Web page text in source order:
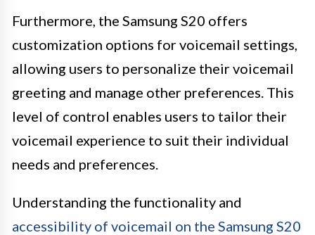
Furthermore, the Samsung S20 offers
customization options for voicemail settings,
allowing users to personalize their voicemail
greeting and manage other preferences. This
level of control enables users to tailor their
voicemail experience to suit their individual
needs and preferences.
Understanding the functionality and
accessibility of voicemail on the Samsung S20